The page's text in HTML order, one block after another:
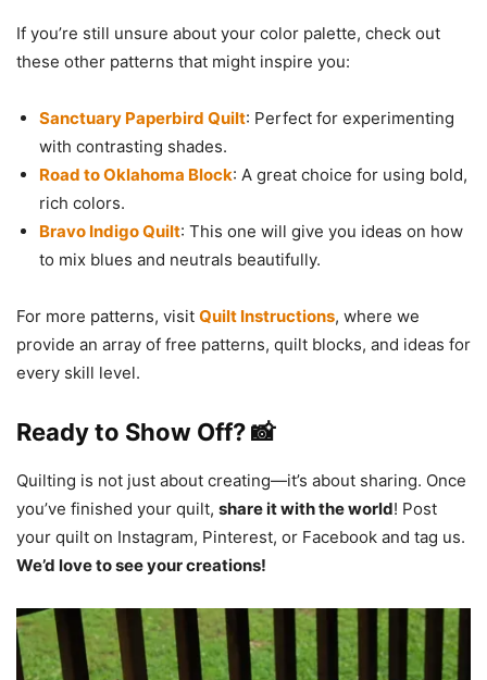
If you’re still unsure about your color palette, check out
these other patterns that might inspire you:
Sanctuary Paperbird Quilt: Perfect for experimenting
with contrasting shades.
Road to Oklahoma Block: A great choice for using bold,
rich colors.
Bravo Indigo Quilt: This one will give you ideas on how
to mix blues and neutrals beautifully.
For more patterns, visit Quilt Instructions, where we
provide an array of free patterns, quilt blocks, and ideas for
every skill level.
Ready to Show Off? 📸
Quilting is not just about creating—it’s about sharing. Once
you’ve finished your quilt, share it with the world! Post
your quilt on Instagram, Pinterest, or Facebook and tag us.
We’d love to see your creations!